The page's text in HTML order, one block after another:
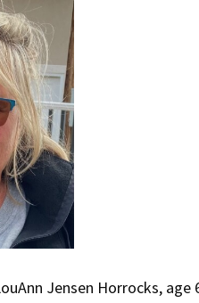
Jensen Horrocks,